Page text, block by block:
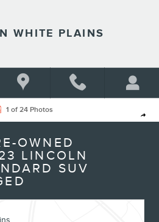
WHITE PLAINS
Share
SUV Photo 1 of 24
1 of 24 Photos
OWNED
LINCOLN
SUV